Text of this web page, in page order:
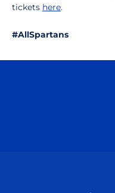
tickets here.
#AllSpartans